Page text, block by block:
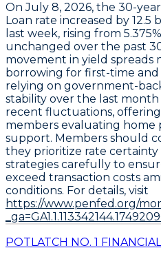
On July 8, 2026, the 30-
Loan rate increased by 12.5
last week, rising from
unchanged over the past
movement in yield spreads
borrowing for first-time
relying on government-
stability over the last
recent fluctuations,
members evaluating home
support. Members should
they prioritize rate certainty
strategies carefully to
exceed transaction costs
conditions. For details, visit
https://www.penfed.org/
POTLATCH NO. 1